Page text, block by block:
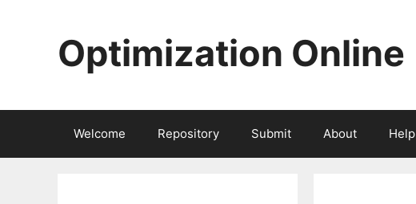
Optimization Online
Welcome Repository Submit About Help